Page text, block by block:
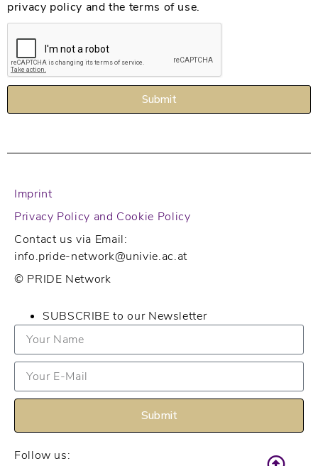
privacy policy and the terms of use.
Submit
Imprint
Privacy Policy and Cookie Policy
Contact us via Email:
info.pride-network@univie.ac.at
© PRIDE Network
SUBSCRIBE to our Newsletter
Submit
Follow us: